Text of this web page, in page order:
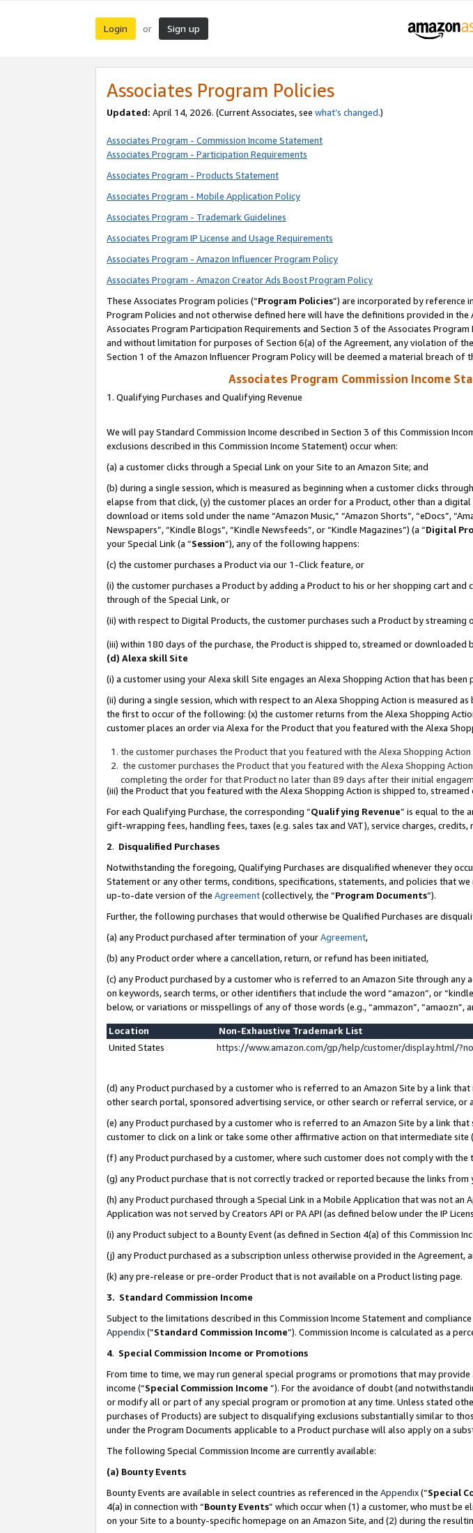
Login or Sign up
Associates Program Policies
Updated: April 14, 2026. (Current Associates, see what’s changed.)
Associates Program - Commission Income Statement
Associates Program - Participation Requirements
Associates Program - Products Statement
Associates Program - Mobile Application Policy
Associates Program - Trademark Guidelines
Associates Program IP License and Usage Requirements
Associates Program - Amazon Influencer Program Policy
Associates Program - Amazon Creator Ads Boost Program Policy
These Associates Program policies (“Program Policies”) are incorporated by reference
Program Policies and not otherwise defined here will have the definitions provided in
Associates Program Participation Requirements and Section 3 of the Associates
and without limitation for purposes of Section 6(a) of the Agreement, any violation of
Section 1 of the Amazon Influencer Program Policy will be deemed a material breach of
Associates Program Commission Income
1. Qualifying Purchases and Qualifying Revenue
We will pay Standard Commission Income described in Section 3 of this Commission
exclusions described in this Commission Income Statement) occur when:
(a) a customer clicks through a Special Link on your Site to an Amazon Site; and
(b) during a single session, which is measured as beginning when a customer clicks
elapse from that click, (y) the customer places an order for a Product, other than a
download or items sold under the name “Amazon Music,” “Amazon Shorts”, “eDocs”,
Newspapers”, “Kindle Blogs”, “Kindle Newsfeeds”, or “Kindle Magazines”) (a “Digital
your Special Link (a “Session”), any of the following happens:
(c) the customer purchases a Product via our 1-Click feature, or
(i) the customer purchases a Product by adding a Product to his or her shopping cart
through of the Special Link, or
(ii) with respect to Digital Products, the customer purchases such a Product by
(iii) within 180 days of the purchase, the Product is shipped to, streamed or downloaded
(d) Alexa skill Site
(i) a customer using your Alexa skill Site engages an Alexa Shopping Action that has
(ii) during a single session, which with respect to an Alexa Shopping Action is measured
the first to occur of the following: (x) the customer returns from the Alexa Shopping
customer places an order via Alexa for the Product that you featured with the Alexa
the customer purchases the Product that you featured with the Alexa Shopping Action
the customer purchases the Product that you featured with the Alexa Shopping
completing the order for that Product no later than 89 days after their initial
(iii) the Product that you featured with the Alexa Shopping Action is shipped to,
For each Qualifying Purchase, the corresponding “Qualifying Revenue” is equal to the
gift-wrapping fees, handling fees, taxes (e.g. sales tax and VAT), service charges,
2. Disqualified Purchases
Notwithstanding the foregoing, Qualifying Purchases are disqualified whenever they
Statement or any other terms, conditions, specifications, statements, and policies that
up-to-date version of the Agreement(collectively, the “Program Documents”).
Further, the following purchases that would otherwise be Qualified Purchases are
(a) any Product purchased after termination of yourAgreement,
(b) any Product order where a cancellation, return, or refund has been initiated,
(c) any Product purchased by a customer who is referred to an Amazon Site through
on keywords, search terms, or other identifiers that include the word “amazon”, or
below, or variations or misspellings of any of those words (e.g., “ammazon”, “amaozn”,
Location
Non-Exhaustive Trademark List
United States
https://www.amazon.com/gp/help/customer/display.html/
(d) any Product purchased by a customer who is referred to an Amazon Site by a link
other search portal, sponsored advertising service, or other search or referral service, or
(e) any Product purchased by a customer who is referred to an Amazon Site by a link
customer to click on a link or take some other affirmative action on that intermediate site
(f) any Product purchased by a customer, where such customer does not comply with
(g) any Product purchase that is not correctly tracked or reported because the links
(h) any Product purchased through a Special Link in a Mobile Application that was not
Application was not served by Creators API or PA API (as defined below under the IP
(i) any Product subject to a Bounty Event (as defined in Section 4(a) of this Commission
(j) any Product purchased as a subscription unless otherwise provided in the Agreement,
(k) any pre-release or pre-order Product that is not available on a Product listing page.
3. Standard Commission Income
Subject to the limitations described in this Commission Income Statement and
Appendix(”Standard Commission Income”). Commission Income is calculated as a
4. Special Commission Income or Promotions
From time to time, we may run general special programs or promotions that may
income (“Special Commission Income ”). For the avoidance of doubt (and
or modify all or part of any special program or promotion at any time. Unless stated
purchases of Products) are subject to disqualifying exclusions substantially similar to
under the Program Documents applicable to a Product purchase will also apply on a
The following Special Commission Income are currently available:
(a) Bounty Events
Bounty Events are available in select countries as referenced in the Appendix(“Special
4(a) in connection with “Bounty Events” which occur when (1) a customer, who must be
on your Site to a bounty-specific homepage on an Amazon Site, and (2) during the